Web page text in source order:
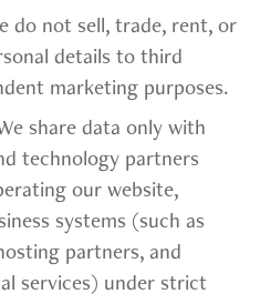
do not sell, trade, rent, or
details to third
marketing purposes.
share data only with
technology partners
our website,
systems (such as
partners, and
services) under strict